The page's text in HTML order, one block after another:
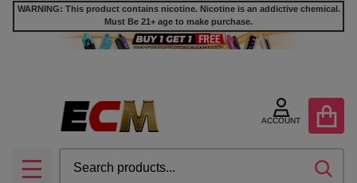
WARNING: This product contains nicotine. Nicotine is an addictive chemical.
Must Be 21+ age to make purchase.
ACCOUNT
MENU